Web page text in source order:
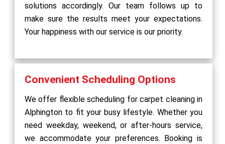
solutions accordingly. Our team follows up to
make sure the results meet your expectations.
Your happiness with our service is our priority.
Convenient Scheduling Options
We offer flexible scheduling for carpet cleaning in
Alphington to fit your busy lifestyle. Whether you
need weekday, weekend, or after-hours service,
we accommodate your preferences. Booking is